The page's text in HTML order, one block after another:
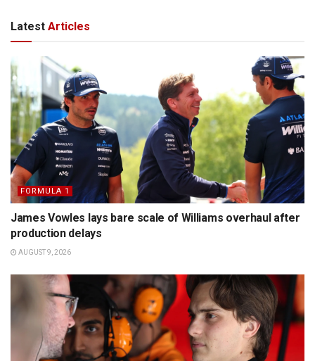
Latest Articles
FORMULA 1
James Vowles lays bare scale of Williams overhaul after
production delays
AUGUST 9, 2026